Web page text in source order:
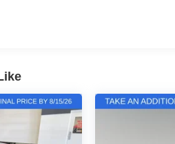
Visit: 12 Months/12,000 Miles